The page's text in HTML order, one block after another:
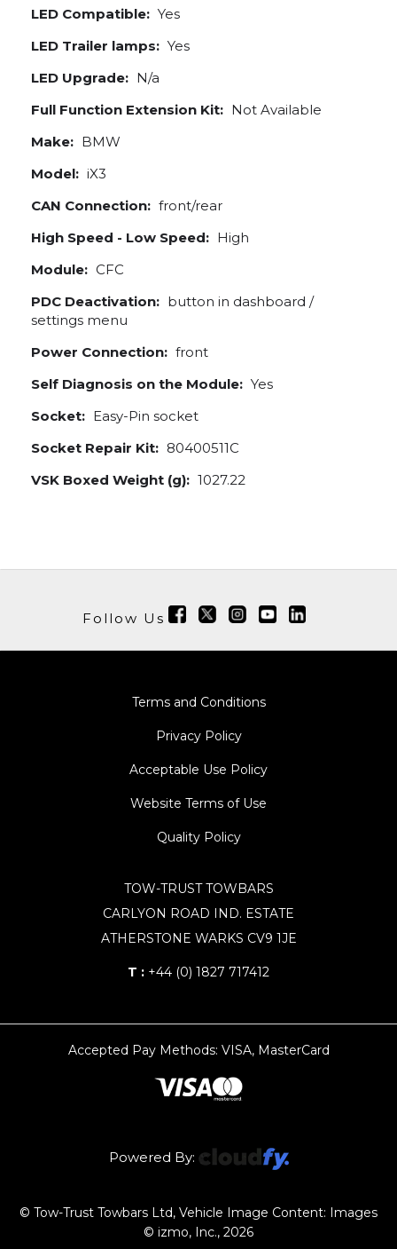
LED Compatible: Yes
LED Trailer lamps: Yes
LED Upgrade: N/a
Full Function Extension Kit: Not Available
Make: BMW
Model: iX3
CAN Connection: front/rear
High Speed - Low Speed: High
Module: CFC
PDC Deactivation: button in dashboard /
settings menu
Power Connection: front
Self Diagnosis on the Module: Yes
Socket: Easy-Pin socket
Socket Repair Kit: 80400511C
VSK Boxed Weight (g): 1027.22
Follow Us
Terms and Conditions
Privacy Policy
Acceptable Use Policy
Website Terms of Use
Quality Policy
TOW-TRUST TOWBARS
CARLYON ROAD IND. ESTATE
ATHERSTONE WARKS CV9 1JE
T : +44 (0) 1827 717412
Accepted Pay Methods: VISA, MasterCard
Powered By:
© Tow-Trust Towbars Ltd, Vehicle Image Content: Images
© izmo, Inc., 2026